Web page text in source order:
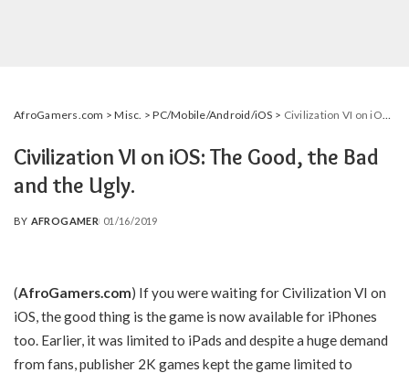
AfroGamers.com >Misc. >PC/Mobile/Android/iOS > Civilization VI on iOS: The Good, the Bad and the Ugly.
Civilization VI on iOS: The Good, the Bad
and the Ugly.
POSTED
BY AFROGAMER 01/16/2019
(AfroGamers.com) If you were waiting for Civilization VI on
iOS, the good thing is the game is now available for iPhones
too. Earlier, it was limited to iPads and despite a huge demand
from fans, publisher 2K games kept the game limited to